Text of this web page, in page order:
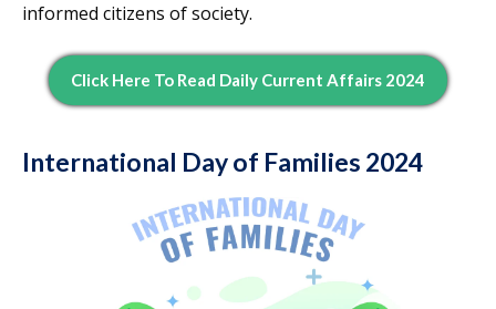
informed citizens of society.
Click Here To Read Daily Current Affairs 2024
International Day of Families 2024